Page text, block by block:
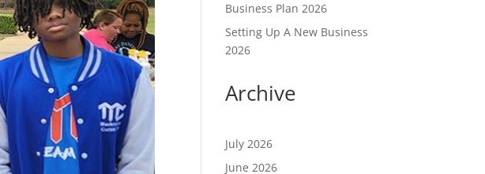
Business Plan 2026
Setting Up A New Business
2026
Archive
July 2026
June 2026